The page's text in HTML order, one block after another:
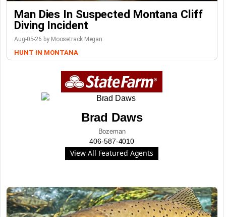
Man Dies In Suspected Montana Cliff
Diving Incident
Aug-05-26 by Moosetrack Megan
HUNT IN MONTANA
Brad Daws
Bozeman
406-587-4010
View All Featured Agents